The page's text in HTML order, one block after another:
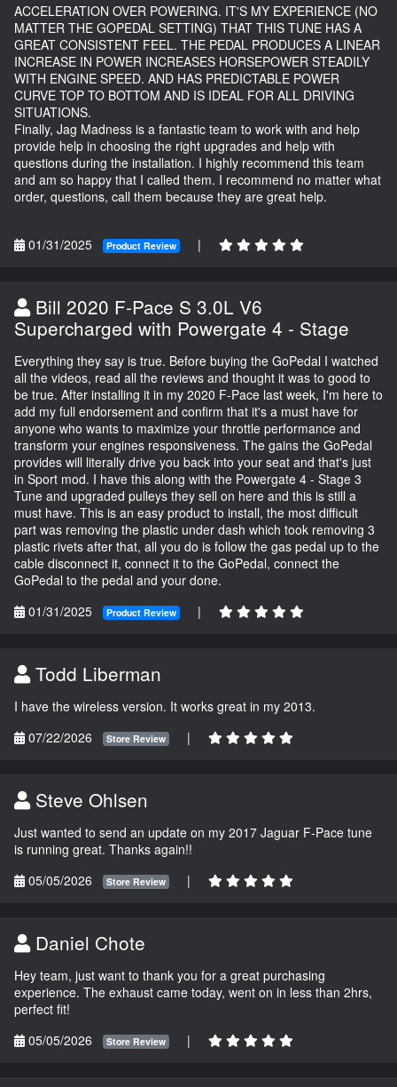
ACCELERATION OVER POWERING. IT'S MY EXPERIENCE (NO
MATTER THE GOPEDAL SETTING) THAT THIS TUNE HAS A
GREAT CONSISTENT FEEL. THE PEDAL PRODUCES A LINEAR
INCREASE IN POWER INCREASES HORSEPOWER STEADILY
WITH ENGINE SPEED. AND HAS PREDICTABLE POWER
CURVE TOP TO BOTTOM AND IS IDEAL FOR ALL DRIVING
SITUATIONS.
Finally, Jag Madness is a fantastic team to work with and help
provide help in choosing the right upgrades and help with
questions during the installation. I highly recommend this team
and am so happy that I called them. I recommend no matter what
order, questions, call them because they are great help.
01/31/2025 Product Review |
Bill 2020 F-Pace S 3.0L V6
Supercharged with Powergate 4 - Stage
Everything they say is true. Before buying the GoPedal I watched
all the videos, read all the reviews and thought it was to good to
be true. After installing it in my 2020 F-Pace last week, I'm here to
add my full endorsement and confirm that it's a must have for
anyone who wants to maximize your throttle performance and
transform your engines responsiveness. The gains the GoPedal
provides will literally drive you back into your seat and that's just
in Sport mod. I have this along with the Powergate 4 - Stage 3
Tune and upgraded pulleys they sell on here and this is still a
must have. This is an easy product to install, the most difficult
part was removing the plastic under dash which took removing 3
plastic rivets after that, all you do is follow the gas pedal up to the
cable disconnect it, connect it to the GoPedal, connect the
GoPedal to the pedal and your done.
01/31/2025
Product Review |
Todd Liberman
I have the wireless version. It works great in my 2013.
07/22/2026
Store Review |
Steve Ohlsen
Just wanted to send an update on my 2017 Jaguar F-Pace tune
is running great. Thanks again!!
05/05/2026
Store Review |
Daniel Chote
Hey team, just want to thank you for a great purchasing
experience. The exhaust came today, went on in less than 2hrs,
perfect fit!
05/05/2026
Store Review |